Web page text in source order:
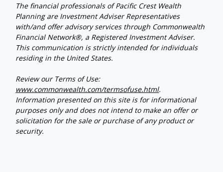
The financial professionals of Pacific Crest Wealth
Planning are Investment Adviser Representatives
with/and offer advisory services through Commonwealth
Financial Network®, a Registered Investment Adviser.
This communication is strictly intended for individuals
residing in the United States.
Review our Terms of Use:
www.commonwealth.com/termsofuse.html.
Information presented on this site is for informational
purposes only and does not intend to make an offer or
solicitation for the sale or purchase of any product or
security.